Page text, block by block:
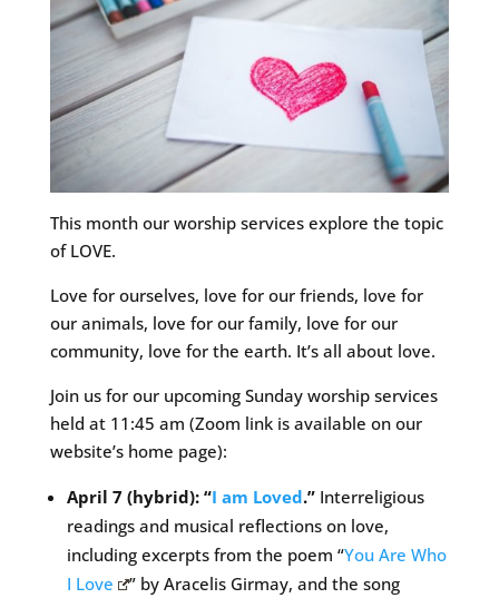
This month our worship services explore the topic
of LOVE.
Love for ourselves, love for our friends, love for
our animals, love for our family, love for our
community, love for the earth. It’s all about love.
Join us for our upcoming Sunday worship services
held at 11:45 am (Zoom link is available on our
website’s home page):
April 7 (hybrid): “I am Loved.”Interreligious
readings and musical reflections on love,
including excerpts from the poem “You Are Who
I Love
” by Aracelis Girmay, and the song